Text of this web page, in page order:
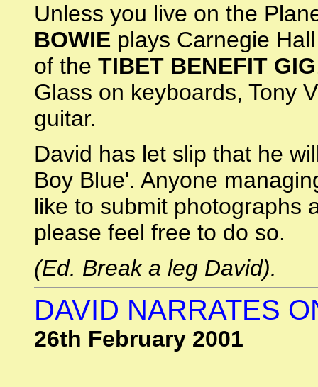
Unless you live on the
BOWIE plays Carnegie
of the TIBET BENEFIT GIG
Glass on keyboards, Tony
guitar.
David has let slip that he
Boy Blue'. Anyone
like to submit photographs
please feel free to do so.
(Ed. Break a leg David).
DAVID NARRATES
26th February 2001